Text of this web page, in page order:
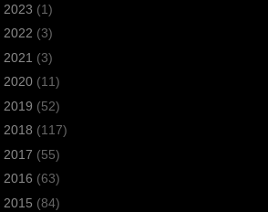
2023 (1)
2022 (3)
2021 (3)
2020 (11)
2019 (52)
2018 (117)
2017 (55)
2016 (63)
2015 (84)